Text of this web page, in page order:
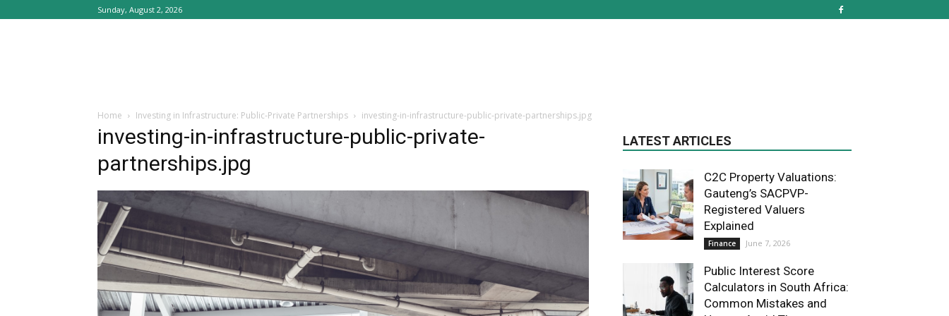
Sunday, August 2, 2026
Home Investing in Infrastructure: Public-Private Partnerships investing-in-infrastructure-public-private-partnerships.jpg
investing-in-infrastructure-public-private-
partnerships.jpg
LATEST ARTICLES
C2C Property Valuations:
Gauteng’s SACPVP-
Registered Valuers
Explained
Finance June 7, 2026
Public Interest Score
Calculators in South Africa:
Common Mistakes and